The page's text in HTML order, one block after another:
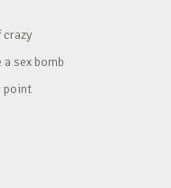
crazy
sex bomb
point